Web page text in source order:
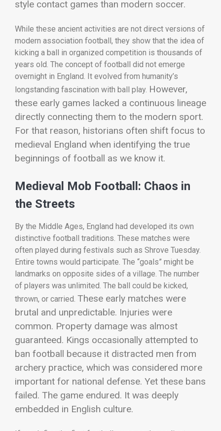
style contact games than modern soccer.
While these ancient activities are not direct versions of
modern association football, they show that the idea of
kicking a ball in organized competition is thousands of
years old. The concept of football did not emerge
overnight in England. It evolved from humanity’s
longstanding fascination with ball play. However,
these early games lacked a continuous lineage
directly connecting them to the modern sport.
For that reason, historians often shift focus to
medieval England when identifying the true
beginnings of football as we know it.
Medieval Mob Football: Chaos in
the Streets
By the Middle Ages, England had developed its own
distinctive football traditions. These matches were
often played during festivals such as Shrove Tuesday.
Entire towns would participate. The “goals” might be
landmarks on opposite sides of a village. The number
of players was unlimited. The ball could be kicked,
thrown, or carried. These early matches were
brutal and unpredictable. Injuries were
common. Property damage was almost
guaranteed. Kings occasionally attempted to
ban football because it distracted men from
archery practice, which was considered more
important for national defense. Yet these bans
failed. The game endured. It was deeply
embedded in English culture.